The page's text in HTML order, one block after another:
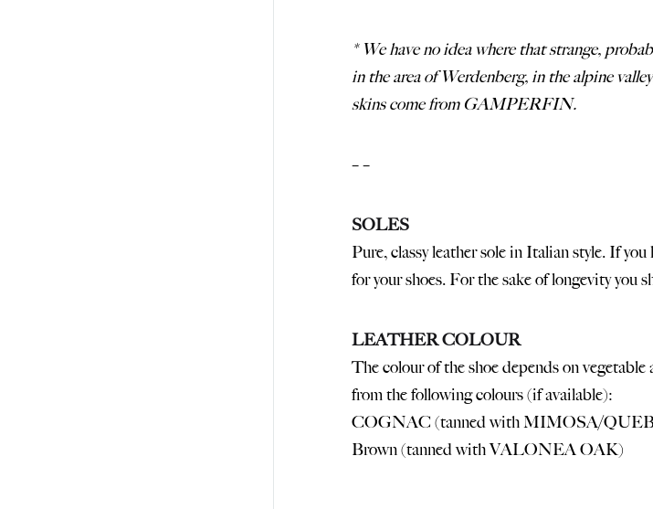
* We have no idea where that strange,
in the area of Werdenberg, in the alpine
skins come from GAMPERFIN.
– –
SOLES
Pure, classy leather sole in Italian style. If
for your shoes. For the sake of longevity you
LEATHER COLOUR
The colour of the shoe depends on
from the following colours (if available):
COGNAC (tanned with MIMOSA/
Brown (tanned with VALONEA OAK)